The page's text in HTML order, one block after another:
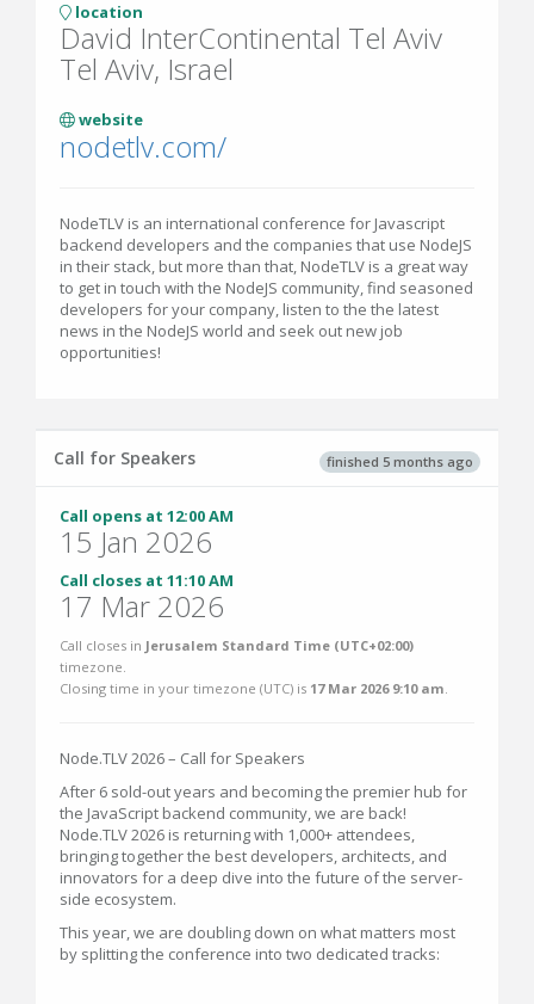
location
David InterContinental Tel Aviv
Tel Aviv, Israel
website
nodetlv.com/
NodeTLV is an international conference for Javascript
backend developers and the companies that use NodeJS
in their stack, but more than that, NodeTLV is a great way
to get in touch with the NodeJS community, find seasoned
developers for your company, listen to the the latest
news in the NodeJS world and seek out new job
opportunities!
finished 5 months ago
Call for Speakers
Call opens at 12:00 AM
15 Jan 2026
Call closes at 11:10 AM
17 Mar 2026
Call closes in Jerusalem Standard Time (UTC+02:00)
timezone.
Closing time in your timezone (UTC) is 17 Mar 2026 9:10 am.
Node.TLV 2026 – Call for Speakers
After 6 sold-out years and becoming the premier hub for
the JavaScript backend community, we are back!
Node.TLV 2026 is returning with 1,000+ attendees,
bringing together the best developers, architects, and
innovators for a deep dive into the future of the server-
side ecosystem.
This year, we are doubling down on what matters most
by splitting the conference into two dedicated tracks: